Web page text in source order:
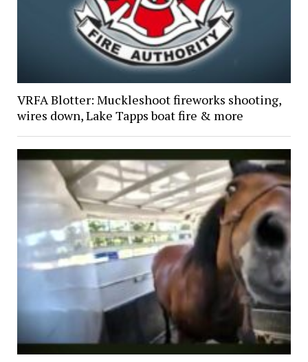
VRFA Blotter: Muckleshoot fireworks shooting,
wires down, Lake Tapps boat fire & more